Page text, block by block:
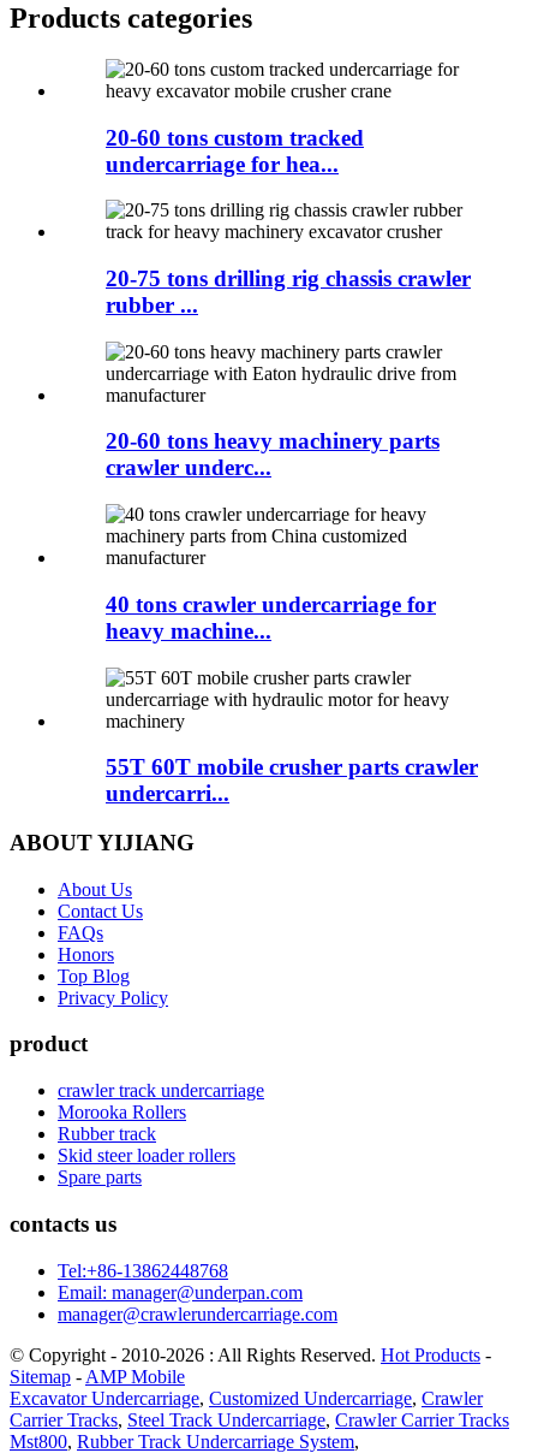
Products categories
20-60 tons custom tracked
undercarriage for hea...
20-75 tons drilling rig chassis crawler
rubber ...
20-60 tons heavy machinery parts
crawler underc...
40 tons crawler undercarriage for
heavy machine...
55T 60T mobile crusher parts crawler
undercarri...
ABOUT YIJIANG
About Us
Contact Us
FAQs
Honors
Top Blog
Privacy Policy
product
crawler track undercarriage
Morooka Rollers
Rubber track
Skid steer loader rollers
Spare parts
contacts us
Tel:+86-13862448768
Email: manager@underpan.com
manager@crawlerundercarriage.com
© Copyright - 2010-2026 : All Rights Reserved. Hot Products -
Sitemap - AMP Mobile
Excavator Undercarriage, Customized Undercarriage, Crawler
Carrier Tracks, Steel Track Undercarriage, Crawler Carrier Tracks
Mst800, Rubber Track Undercarriage System,